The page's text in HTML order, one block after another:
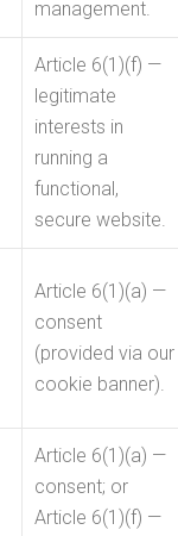
management.
Article 6(1)(f) —
legitimate
interests in
running a
functional,
secure website.
Article 6(1)(a) —
consent
(provided via our
cookie banner).
Article 6(1)(a) —
consent; or
Article 6(1)(f) —